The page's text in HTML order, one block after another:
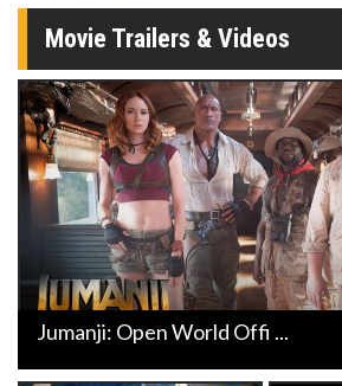
Movie Trailers & Videos
Jumanji: Open World Offi ...